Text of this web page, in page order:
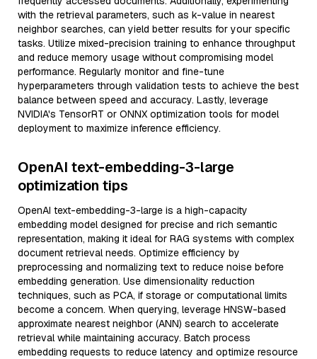
with the retrieval parameters, such as k-value in nearest
neighbor searches, can yield better results for your specific
tasks. Utilize mixed-precision training to enhance throughput
and reduce memory usage without compromising model
performance. Regularly monitor and fine-tune
hyperparameters through validation tests to achieve the best
balance between speed and accuracy. Lastly, leverage
NVIDIA's TensorRT or ONNX optimization tools for model
deployment to maximize inference efficiency.
OpenAI text-embedding-3-large
optimization tips
OpenAI text-embedding-3-large is a high-capacity
embedding model designed for precise and rich semantic
representation, making it ideal for RAG systems with complex
document retrieval needs. Optimize efficiency by
preprocessing and normalizing text to reduce noise before
embedding generation. Use dimensionality reduction
techniques, such as PCA, if storage or computational limits
become a concern. When querying, leverage HNSW-based
approximate nearest neighbor (ANN) search to accelerate
retrieval while maintaining accuracy. Batch process
embedding requests to reduce latency and optimize resource